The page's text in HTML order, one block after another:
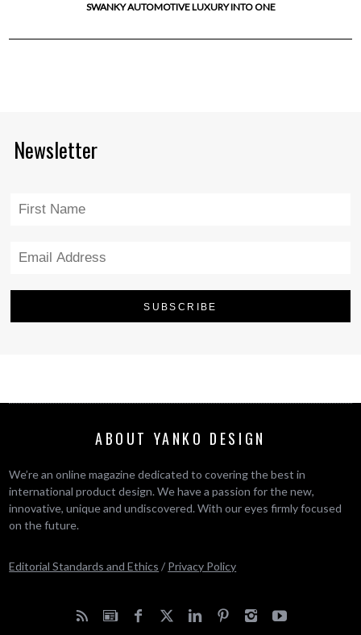
SWANKY AUTOMOTIVE LUXURY INTO ONE
Newsletter
ABOUT YANKO DESIGN
We’re an online magazine dedicated to covering the best in
international product design. We have a passion for the new,
innovative, unique and undiscovered. With our eyes firmly focused
on the future.
Editorial Standards and Ethics / Privacy Policy